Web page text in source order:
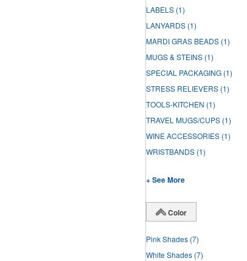
LABELS (1)
LANYARDS (1)
MARDI GRAS BEADS (1)
MUGS & STEINS (1)
SPECIAL PACKAGING (1)
STRESS RELIEVERS (1)
TOOLS-KITCHEN (1)
TRAVEL MUGS/CUPS (1)
WINE ACCESSORIES (1)
WRISTBANDS (1)
+ See More
Color
Pink Shades (7)
White Shades (7)